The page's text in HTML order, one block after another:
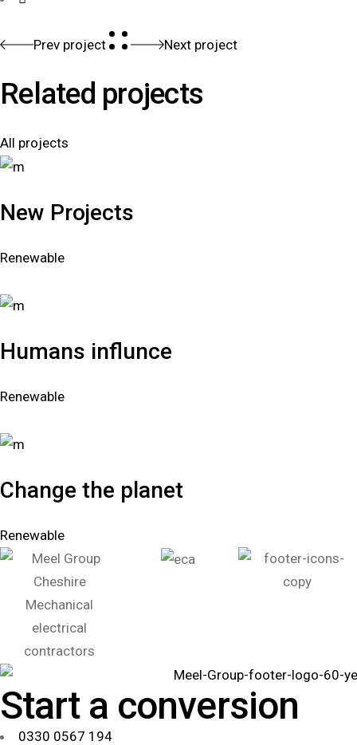
Prev project Next project
Related projects
All projects
New Projects
Renewable
Humans influnce
Renewable
Change the planet
Renewable
Start a conversion
0330 0567 194